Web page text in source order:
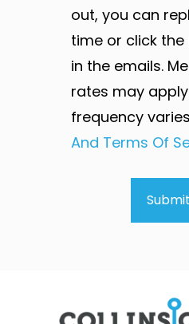
out, you can
time or click the
in the emails.
rates may
frequency
And Terms Of
Submit